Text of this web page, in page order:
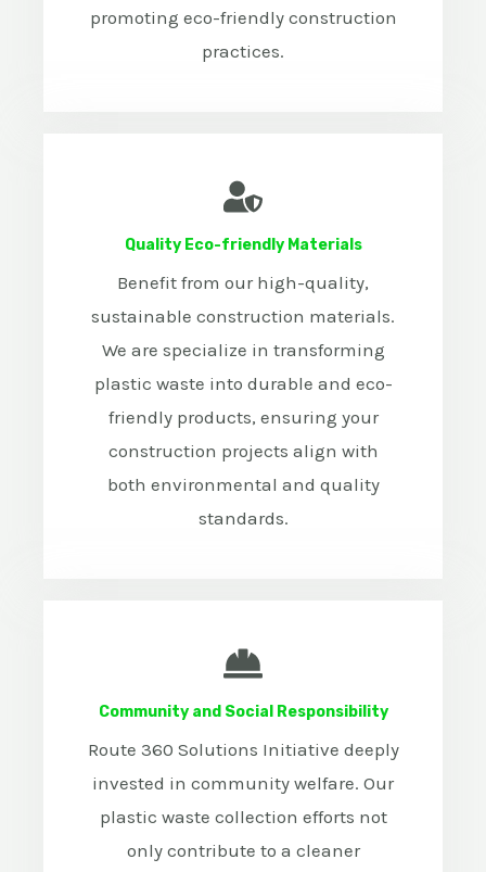
promoting eco-friendly construction
practices.
Quality Eco-friendly Materials
Benefit from our high-quality,
sustainable construction materials.
We are specialize in transforming
plastic waste into durable and eco-
friendly products, ensuring your
construction projects align with
both environmental and quality
standards.
Community and Social Responsibility
Route 360 Solutions Initiative deeply
invested in community welfare. Our
plastic waste collection efforts not
only contribute to a cleaner